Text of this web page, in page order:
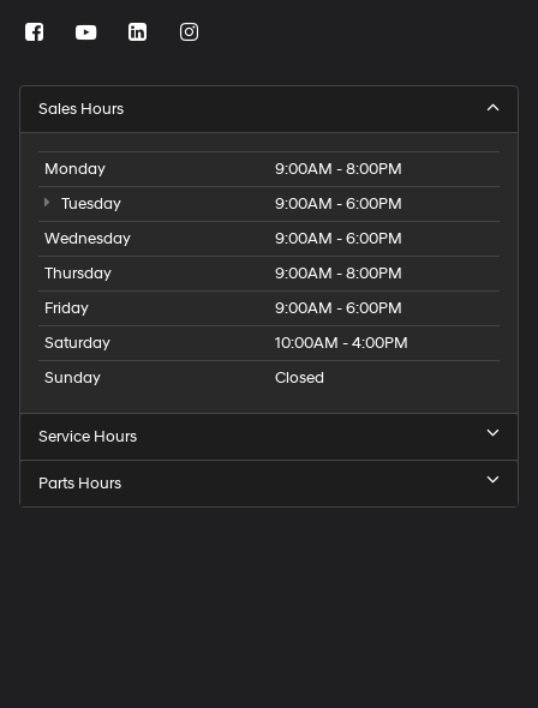
Sales Hours
Monday
9:00AM - 8:00PM
Tuesday
9:00AM - 6:00PM
Wednesday
9:00AM - 6:00PM
Thursday
9:00AM - 8:00PM
Friday
9:00AM - 6:00PM
Saturday
10:00AM - 4:00PM
Sunday
Closed
Service Hours
Parts Hours